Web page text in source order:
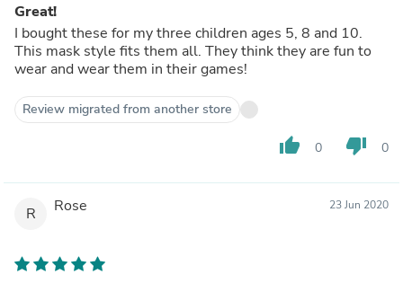
Great!
I bought these for my three children ages 5, 8 and 10.
This mask style fits them all. They think they are fun to
wear and wear them in their games!
Review migrated from another store
thumb_up 0 thumb_down 0
R Rose 23 Jun 2020